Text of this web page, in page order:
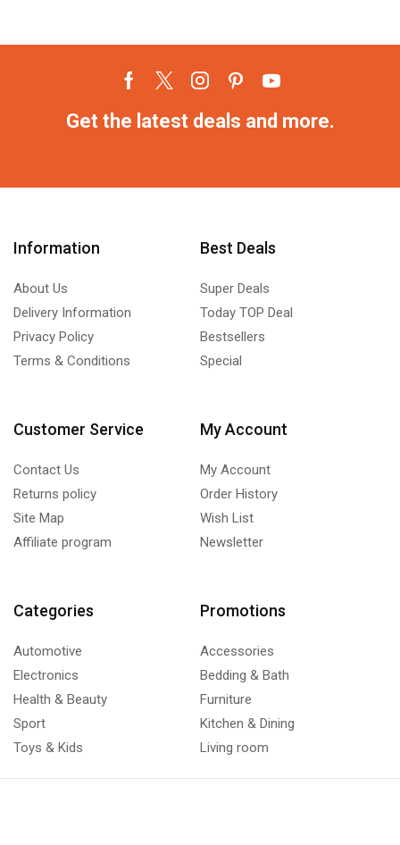
Get the latest deals and more.
Information
About Us
Delivery Information
Privacy Policy
Terms & Conditions
Best Deals
Super Deals
Today TOP Deal
Bestsellers
Special
Customer Service
Contact Us
Returns policy
Site Map
Affiliate program
My Account
My Account
Order History
Wish List
Newsletter
Categories
Automotive
Electronics
Health & Beauty
Sport
Toys & Kids
Promotions
Accessories
Bedding & Bath
Furniture
Kitchen & Dining
Living room